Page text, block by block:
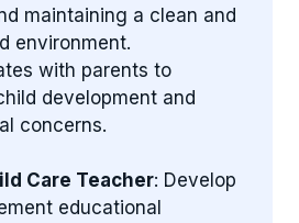
maintaining a clean and
environment.
with parents to
development and
concerns.
Care Teacher: Develop
educational